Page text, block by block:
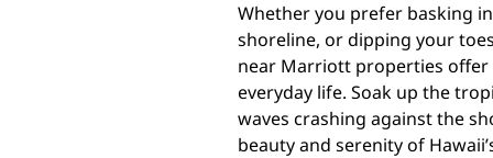
Whether you prefer basking
shoreline, or dipping your
near Marriott properties
everyday life. Soak up the
waves crashing against the
beauty and serenity of